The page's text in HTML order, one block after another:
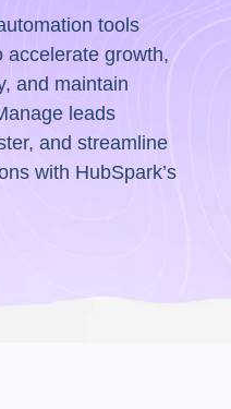
tools
accelerate growth,
and maintain
leads
and streamline
with HubSpark’s